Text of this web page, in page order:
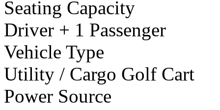
Seating Capacity
Driver + 1 Passenger
Vehicle Type
Utility / Cargo Golf Cart
Power Source